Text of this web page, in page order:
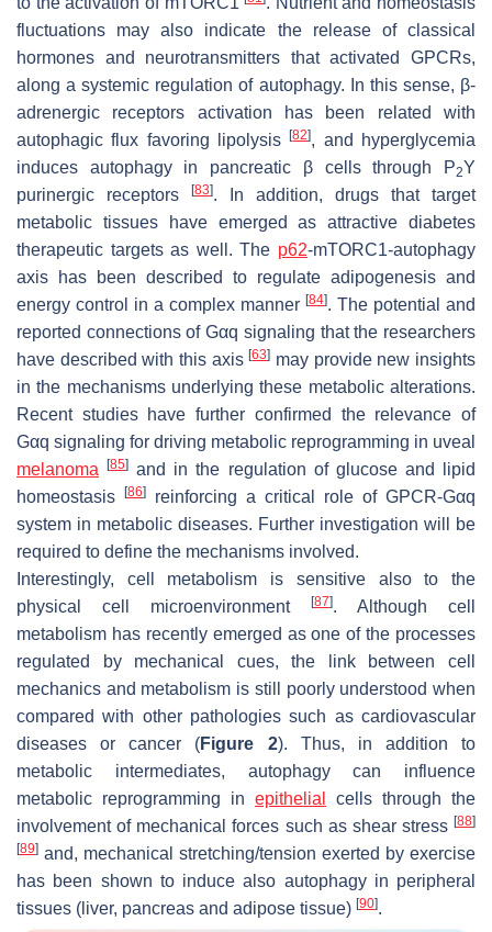
fluctuations may also indicate the release of classical
hormones and neurotransmitters that activated GPCRs,
along a systemic regulation of autophagy. In this sense, β-
adrenergic receptors activation has been related with
autophagic flux favoring lipolysis[82], and hyperglycemia
induces autophagy in pancreatic β cells through P2Y
purinergic receptors
[83]. In addition, drugs that target
metabolic tissues have emerged as attractive diabetes
therapeutic targets as well. The p62-mTORC1-autophagy
axis has been described to regulate adipogenesis and
energy control in a complex manner [84]. The potential and
reported connections of Gαq signaling that the researchers
have described with this axis[63] may provide new insights
in the mechanisms underlying these metabolic alterations.
Recent studies have further confirmed the relevance of
Gαq signaling for driving metabolic reprogramming in uveal
melanoma [85] and in the regulation of glucose and lipid
homeostasis [86]
reinforcing a critical role of GPCR-Gαq
system in metabolic diseases. Further investigation will be
required to define the mechanisms involved.
Interestingly, cell metabolism is sensitive also to the
physical cell microenvironment
[87]. Although cell
metabolism has recently emerged as one of the processes
regulated by mechanical cues, the link between cell
mechanics and metabolism is still poorly understood when
compared with other pathologies such as cardiovascular
diseases or cancer (Figure 2). Thus, in addition to
metabolic intermediates, autophagy can influence
metabolic reprogramming in epithelial
cells through the
involvement of mechanical forces such as shear stress [88]
[89] and, mechanical stretching/tension exerted by exercise
has been shown to induce also autophagy in peripheral
tissues (liver, pancreas and adipose tissue) [90].